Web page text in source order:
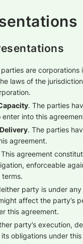
are corporations
laws of the
. The parties
into this
. The parties
agreement.
agreement
enforceable
party is under
affect the party’s
this agreement.
party’s execution,
obligations under